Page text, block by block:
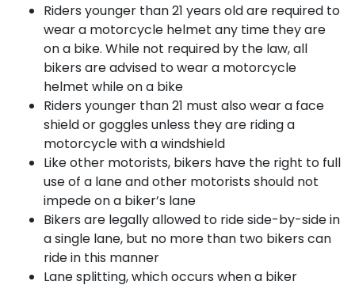
Riders younger than 21 years old are required to
wear a motorcycle helmet any time they are
on a bike. While not required by the law, all
bikers are advised to wear a motorcycle
helmet while on a bike
Riders younger than 21 must also wear a face
shield or goggles unless they are riding a
motorcycle with a windshield
Like other motorists, bikers have the right to full
use of a lane and other motorists should not
impede on a biker’s lane
Bikers are legally allowed to ride side-by-side in
a single lane, but no more than two bikers can
ride in this manner
Lane splitting, which occurs when a biker